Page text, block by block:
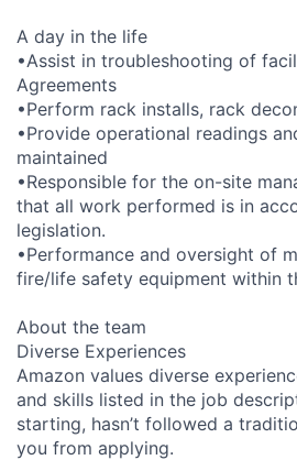
A day in the life
•Assist in troubleshooting of
Agreements
•Perform rack installs, rack
•Provide operational readings
maintained
•Responsible for the on-site
that all work performed is in
legislation.
•Performance and oversight of
fire/life safety equipment within
About the team
Diverse Experiences
Amazon values diverse
and skills listed in the job
starting, hasn’t followed a
you from applying.